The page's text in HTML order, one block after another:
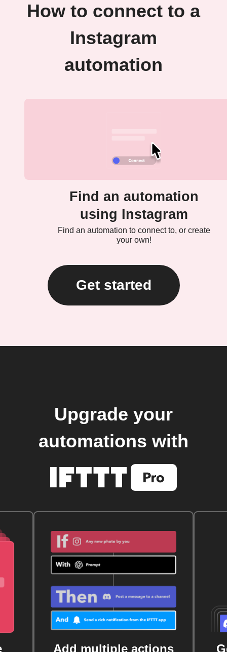
How to connect to a
Instagram
automation
Find an automation
using Instagram
Find an automation to connect to, or create
your own!
Get started
Upgrade your
automations with
Add multiple actions